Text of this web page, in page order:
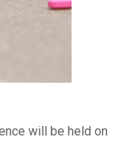
will be held on